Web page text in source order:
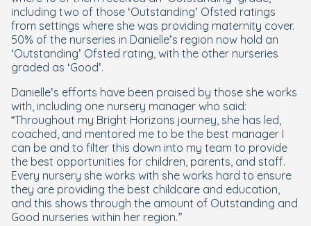
including two of those ‘Outstanding’ Ofsted ratings
from settings where she was providing maternity cover.
50% of the nurseries in Danielle’s region now hold an
‘Outstanding’ Ofsted rating, with the other nurseries
graded as ‘Good’.
Danielle’s efforts have been praised by those she works
with, including one nursery manager who said:
“Throughout my Bright Horizons journey, she has led,
coached, and mentored me to be the best manager I
can be and to filter this down into my team to provide
the best opportunities for children, parents, and staff.
Every nursery she works with she works hard to ensure
they are providing the best childcare and education,
and this shows through the amount of Outstanding and
Good nurseries within her region.”